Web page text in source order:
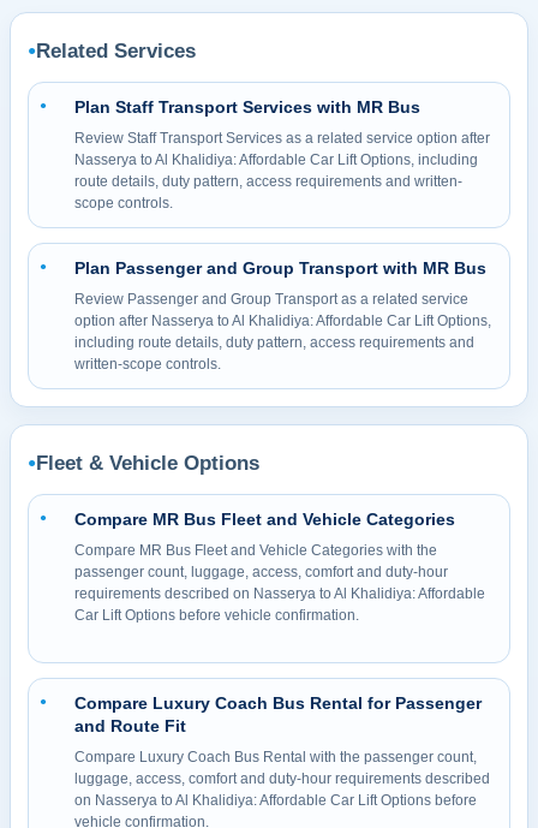
●Related Services
● Plan Staff Transport Services with MR Bus
Review Staff Transport Services as a related service option after
Nasserya to Al Khalidiya: Affordable Car Lift Options, including
route details, duty pattern, access requirements and written-
scope controls.
● Plan Passenger and Group Transport with MR Bus
Review Passenger and Group Transport as a related service
option after Nasserya to Al Khalidiya: Affordable Car Lift Options,
including route details, duty pattern, access requirements and
written-scope controls.
●Fleet & Vehicle Options
● Compare MR Bus Fleet and Vehicle Categories
Compare MR Bus Fleet and Vehicle Categories with the
passenger count, luggage, access, comfort and duty-hour
requirements described on Nasserya to Al Khalidiya: Affordable
Car Lift Options before vehicle confirmation.
●
Compare Luxury Coach Bus Rental for Passenger
and Route Fit
Compare Luxury Coach Bus Rental with the passenger count,
luggage, access, comfort and duty-hour requirements described
on Nasserya to Al Khalidiya: Affordable Car Lift Options before
vehicle confirmation.